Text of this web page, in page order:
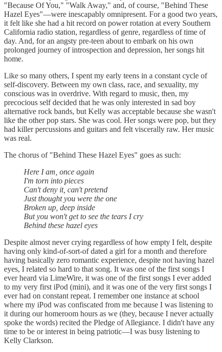
"Because Of You," "Walk Away," and, of course, "Behind These
Hazel Eyes"—were inescapably omnipresent. For a good two years,
it felt like she had a hit record on power rotation at every Southern
California radio station, regardless of genre, regardless of time of
day. And, for an angsty pre-teen about to embark on his own
prolonged journey of introspection and depression, her songs hit
home.
Like so many others, I spent my early teens in a constant cycle of
self-discovery. Between my own class, race, and sexuality, my
conscious was in overdrive. With regard to music, then, my
precocious self decided that he was only interested in sad boy
alternative rock bands, but Kelly was acceptable because she wasn't
like the other pop stars. She was cool. Her songs were pop, but they
had killer percussions and guitars and felt viscerally raw. Her music
was real.
The chorus of "Behind These Hazel Eyes" goes as such:
Here I am, once again
I'm torn into pieces
Can't deny it, can't pretend
Just thought you were the one
Broken up, deep inside
But you won't get to see the tears I cry
Behind these hazel eyes
Despite almost never crying regardless of how empty I felt, despite
having only kind-of-sort-of dated a girl for a month and therefore
having basically zero romantic experience, despite not having hazel
eyes, I related so hard to that song. It was one of the first songs I
ever heard via LimeWire, it was one of the first songs I ever added
to my very first iPod (mini), and it was one of the very first songs I
ever had on constant repeat. I remember one instance at school
where my iPod was confiscated from me because I was listening to
it during our homeroom hours as we (they, because I never actually
spoke the words) recited the Pledge of Allegiance. I didn't have any
time to be or interest in being patriotic—I was busy listening to
Kelly Clarkson.